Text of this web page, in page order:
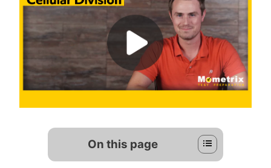
On this page